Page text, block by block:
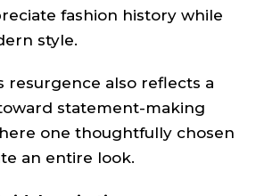
fashion history while
style.
resurgence also reflects a
statement-making
one thoughtfully chosen
an entire look.